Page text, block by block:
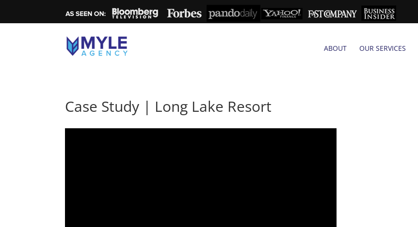
ABOUT OUR SERVICES
Case Study | Long Lake Resort